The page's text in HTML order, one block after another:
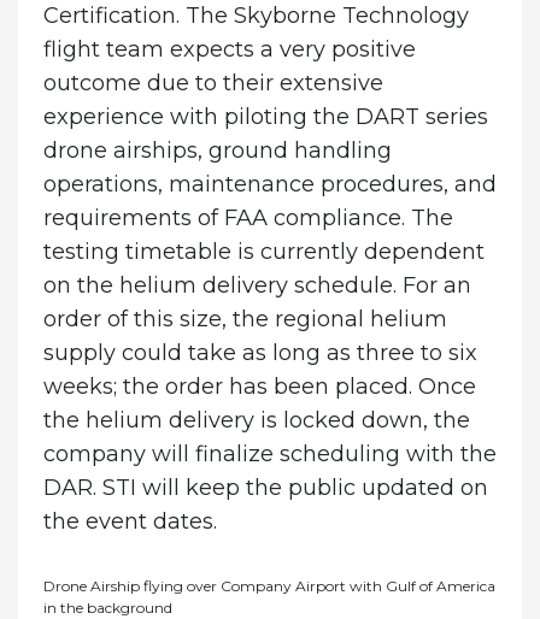
Certification. The Skyborne Technology
flight team expects a very positive
outcome due to their extensive
experience with piloting the DART series
drone airships, ground handling
operations, maintenance procedures, and
requirements of FAA compliance. The
testing timetable is currently dependent
on the helium delivery schedule. For an
order of this size, the regional helium
supply could take as long as three to six
weeks; the order has been placed. Once
the helium delivery is locked down, the
company will finalize scheduling with the
DAR. STI will keep the public updated on
the event dates.
Drone Airship flying over Company Airport with Gulf of America
in the background